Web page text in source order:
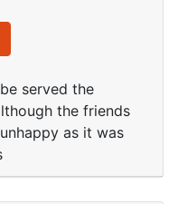
served the
the friends
as it was